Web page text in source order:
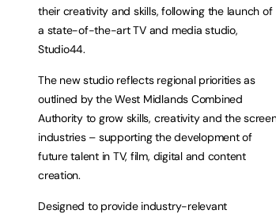
their creativity and skills, following the launch of
a state-of-the-art TV and media studio,
Studio44.
The new studio reflects regional priorities as
outlined by the West Midlands Combined
Authority to grow skills, creativity and the
industries – supporting the development of
future talent in TV, film, digital and content
creation.
Designed to provide industry-relevant